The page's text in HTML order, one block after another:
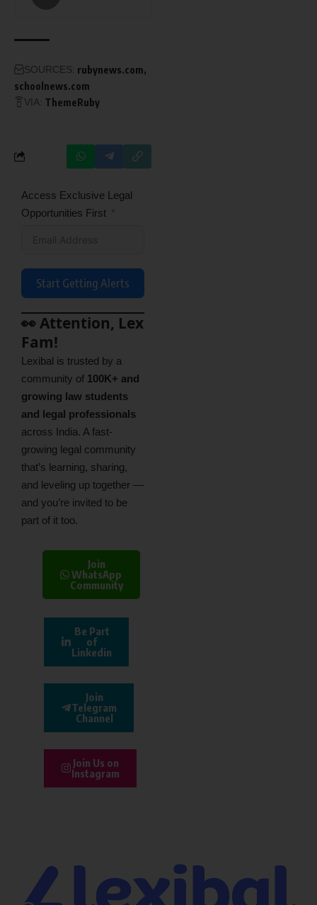
SOURCES: rubynews.com
schoolnews.com
VIA: ThemeRuby
Access Exclusive Legal
Opportunities First
Start Getting Alerts
👀 Attention, Lex
Fam!
Lexibal is trusted by a
community of 100K+ and
growing law students
and legal professionals
across India. A fast-
growing legal community
that’s learning, sharing,
and leveling up together —
and you’re invited to be
part of it too.
Join
WhatsApp
Community
Be Part
of
Linkedin
Join
Telegram
Channel
Join Us on
Instagram